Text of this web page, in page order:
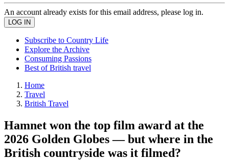
An account already exists for this email address, please log in.
Subscribe to Country Life
Explore the Archive
Consuming Passions
Best of British travel
Home
Travel
British Travel
Hamnet won the top film award at the
2026 Golden Globes — but where in the
British countryside was it filmed?